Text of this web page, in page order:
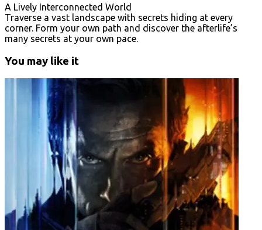
A Lively Interconnected World
Traverse a vast landscape with secrets hiding at every
corner. Form your own path and discover the afterlife’s
many secrets at your own pace.
You may like it